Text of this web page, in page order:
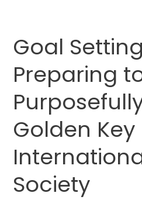
Goal
Preparing
Golden Key
Society
Goal
Setting
–
Preparing
to
Purposefully
for
Golden
Key